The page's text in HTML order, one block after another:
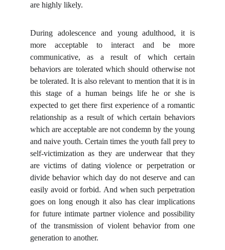
are highly likely.
During adolescence and young adulthood, it is
more acceptable to interact and be more
communicative, as a result of which certain
behaviors are tolerated which should otherwise not
be tolerated. It is also relevant to mention that it is in
this stage of a human beings life he or she is
expected to get there first experience of a romantic
relationship as a result of which certain behaviors
which are acceptable are not condemn by the young
and naive youth. Certain times the youth fall prey to
self-victimization as they are underwear that they
are victims of dating violence or perpetration or
divide behavior which day do not deserve and can
easily avoid or forbid. And when such perpetration
goes on long enough it also has clear implications
for future intimate partner violence and possibility
of the transmission of violent behavior from one
generation to another.